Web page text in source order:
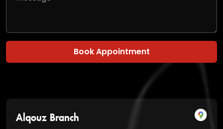
Book Appointment
Alqouz Branch